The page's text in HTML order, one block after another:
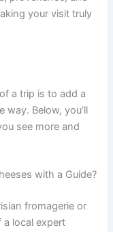
your visit truly
a trip is to add a
Below, you’ll
see more and
with a Guide?
fromagerie or
local expert